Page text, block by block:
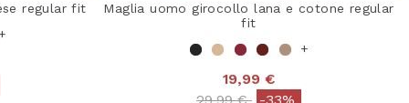
regular fit
+
Maglia uomo girocollo lana e cotone regular
fit
+
19,99 €
Price reduced from
to